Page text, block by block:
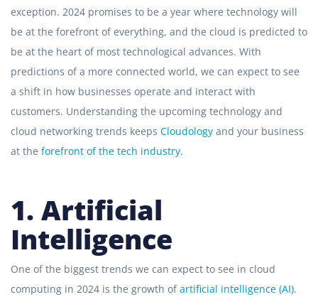
exception. 2024 promises to be a year where technology will
be at the forefront of everything, and the cloud is predicted to
be at the heart of most technological advances. With
predictions of a more connected world, we can expect to see
a shift in how businesses operate and interact with
customers. Understanding the upcoming technology and
cloud networking trends keeps Cloudology and your business
at the forefront of the tech industry.
1. Artificial
Intelligence
One of the biggest trends we can expect to see in cloud
computing in 2024 is the growth ofartificial intelligence (AI).